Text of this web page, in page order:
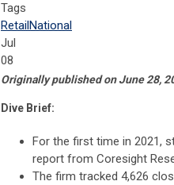
Tags
RetailNational
Jul
08
Originally published on June 28,
Dive Brief:
For the first time in 2021,
report from Coresight
The firm tracked 4,626